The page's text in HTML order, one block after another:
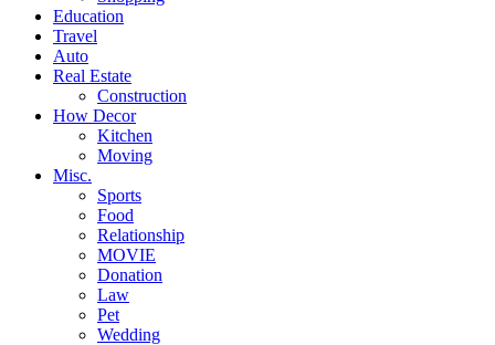
Education
Travel
Auto
Real Estate
Construction
How Decor
Kitchen
Moving
Misc.
Sports
Food
Relationship
MOVIE
Donation
Law
Pet
Wedding